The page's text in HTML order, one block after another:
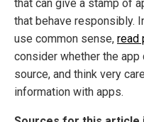
that can give a stamp of
that behave responsibly.
use common sense, read
consider whether the
source, and think very
information with apps.